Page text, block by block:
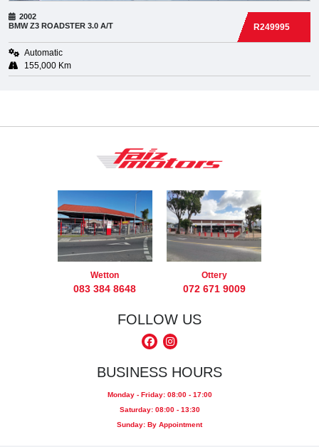
2002
BMWZ3 ROADSTER 3.0 A/T R249995
Automatic
155,000 Km
Wetton
083 384 8648
Ottery
072 671 9009
FOLLOW US
BUSINESS HOURS
Monday - Friday: 08:00 - 17:00
Saturday: 08:00 - 13:30
Sunday: By Appointment